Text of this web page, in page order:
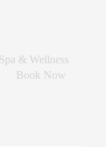
Spa & Wellness
Book Now